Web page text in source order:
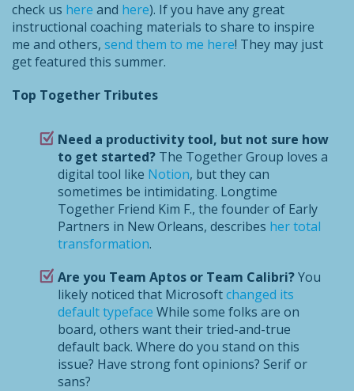
check us here and here). If you have any great
instructional coaching materials to share to inspire
me and others, send them to me here! They may just
get featured this summer.
Top Together Tributes
Need a productivity tool, but not sure how
to get started? The Together Group loves a
digital tool like Notion, but they can
sometimes be intimidating. Longtime
Together Friend Kim F., the founder of Early
Partners in New Orleans, describes her total
transformation.
Are you Team Aptos or Team Calibri?You
likely noticed that Microsoftchanged its
default typeface While some folks are on
board, others want their tried-and-true
default back. Where do you stand on this
issue? Have strong font opinions? Serif or
sans?